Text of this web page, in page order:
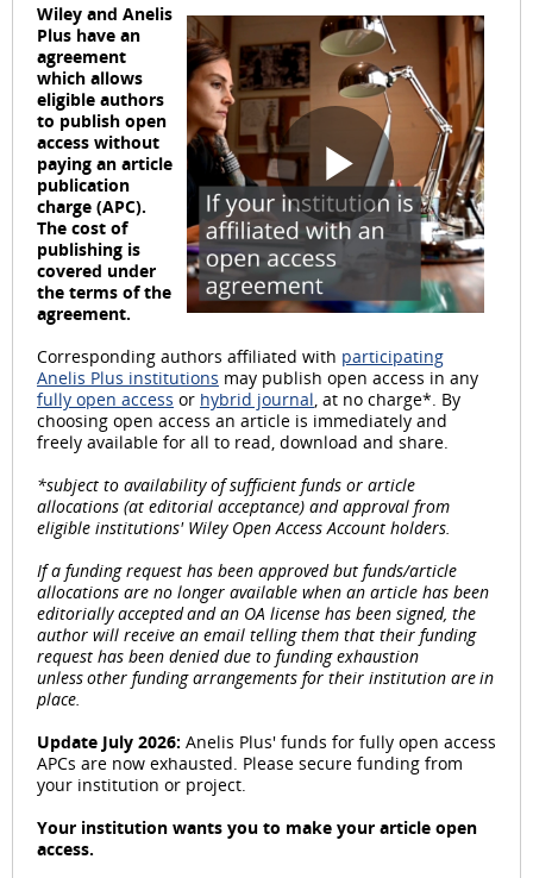
P
l
a
y
V
i
Wiley and Anelis
Plus have an
agreement
which allows
eligible authors
to publish open
access without
paying an article
publication
charge (APC).
The cost of
publishing is
covered under
the terms of the
agreement.
Corresponding authors affiliated with participating
Anelis Plus institutions may publish open access in any
fully open access or hybrid journal , at no charge*. By
choosing open access an article is immediately and
freely available for all to read, download and share.
*subject to availability of sufficient funds or article
allocations (at editorial acceptance) and approval from
eligible institutions' Wiley Open Access Account holders.
If a funding request has been approved but funds/article
allocations are no longer available when an article has been
editorially accepted and an OA license has been signed, the
author will receive an email telling them that their funding
request has been denied due to funding exhaustion
unless other funding arrangements for their institution are in
place.
Update July 2026: Anelis Plus' funds for fully open access
APCs are now exhausted. Please secure funding from
your institution or project.
Your institution wants you to make your article open
access.